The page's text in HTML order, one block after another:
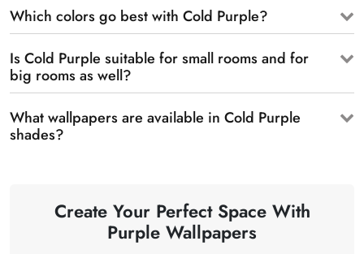
Which colors go best with Cold Purple?
Is Cold Purple suitable for small rooms and for
big rooms as well?
What wallpapers are available in Cold Purple
shades?
Create Your Perfect Space With
Purple Wallpapers